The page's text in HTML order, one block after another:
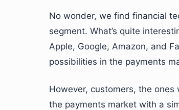
No wonder, we find financial
segment. What’s quite
Apple, Google, Amazon, and
possibilities in the payments
However, customers, the
the payments market with a